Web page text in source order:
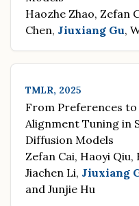
Haozhe Zhao, Zefan
Chen, Jiuxiang Gu,
TMLR, 2025
From Preferences to
Alignment Tuning in
Diffusion Models
Zefan Cai, Haoyi Qiu,
Jiachen Li, Jiuxiang
and Junjie Hu